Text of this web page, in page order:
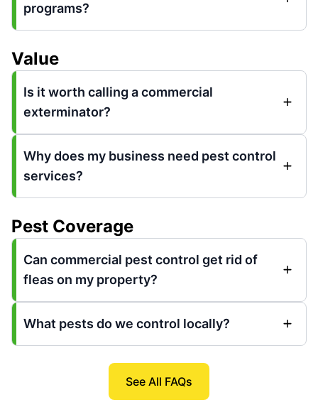
programs?
Value
Is it worth calling a commercial
exterminator?
Why does my business need pest control
services?
Pest Coverage
Can commercial pest control get rid of
fleas on my property?
What pests do we control locally?
See All FAQs